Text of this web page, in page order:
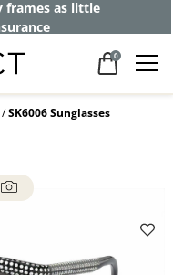
frames as little
0
SK6006 Sunglasses